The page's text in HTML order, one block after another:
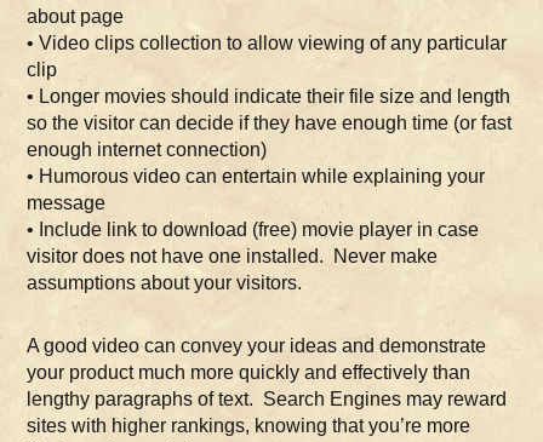
about page
• Video clips collection to allow viewing of any particular
clip
• Longer movies should indicate their file size and length
so the visitor can decide if they have enough time (or fast
enough internet connection)
• Humorous video can entertain while explaining your
message
• Include link to download (free) movie player in case
visitor does not have one installed. Never make
assumptions about your visitors.
A good video can convey your ideas and demonstrate
your product much more quickly and effectively than
lengthy paragraphs of text. Search Engines may reward
sites with higher rankings, knowing that you’re more